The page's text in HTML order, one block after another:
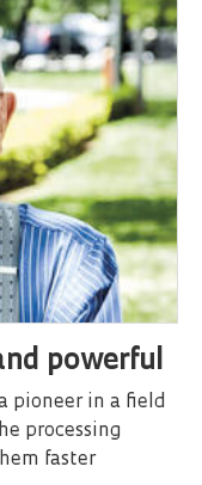
powerful
pioneer in a field
processing
faster